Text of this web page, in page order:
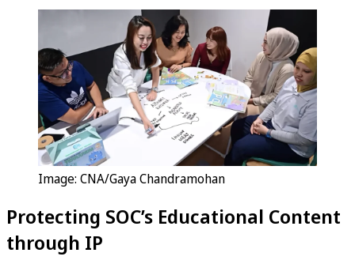
Image: CNA/Gaya Chandramohan
Protecting SOC’s Educational Content
through IP